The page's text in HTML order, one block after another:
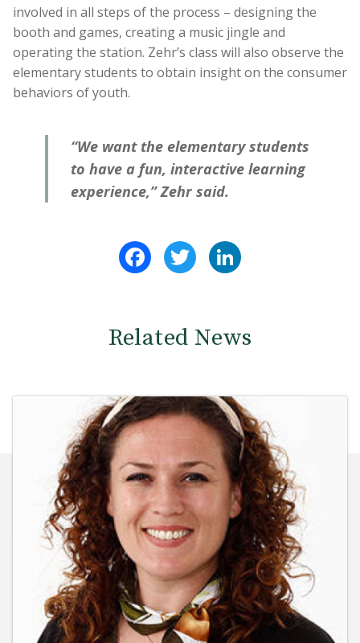
involved in all steps of the process – designing the
booth and games, creating a music jingle and
operating the station. Zehr’s class will also observe the
elementary students to obtain insight on the consumer
behaviors of youth.
“We want the elementary students
to have a fun, interactive learning
experience,” Zehr said.
FacebookTwitter
Related News